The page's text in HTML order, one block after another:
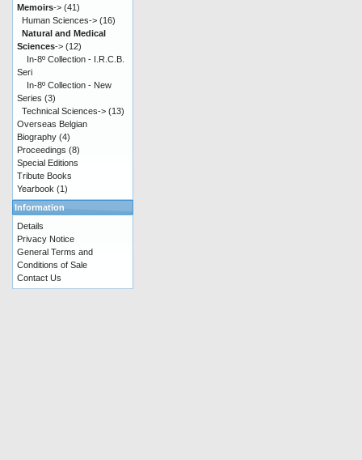
Memoirs-> (41)
Human Sciences-> (16)
Natural and Medical
Sciences-> (12)
In-8º Collection - I.R.C.B.
Seri
In-8º Collection - New
Series (3)
Technical Sciences-> (13)
Overseas Belgian
Biography (4)
Proceedings (8)
Special Editions
Tribute Books
Yearbook (1)
Information
Details
Privacy Notice
General Terms and
Conditions of Sale
Contact Us